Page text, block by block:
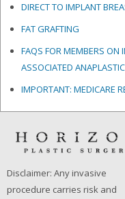
DIRECT TO IMPLANT
FAT GRAFTING
FAQS FOR MEMBERS ON
ASSOCIATED
IMPORTANT: MEDICARE
Disclaimer: Any invasive
procedure carries risk and